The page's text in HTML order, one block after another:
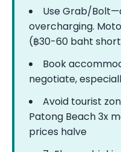
Use Grab/
overcharging.
(฿30-60 baht
Book
negotiate,
Avoid tourist
Patong Beach 3x
prices halve